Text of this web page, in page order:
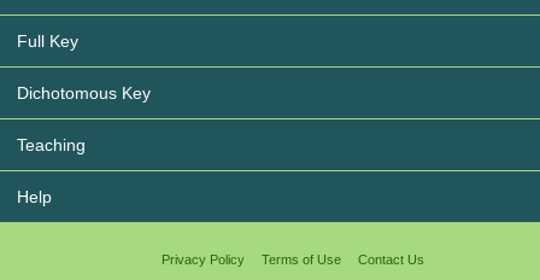
Full Key
Dichotomous Key
Teaching
Help
Privacy Policy Terms of Use Contact Us